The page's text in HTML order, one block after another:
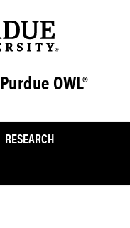
Purdue OWL®
RESEARCH